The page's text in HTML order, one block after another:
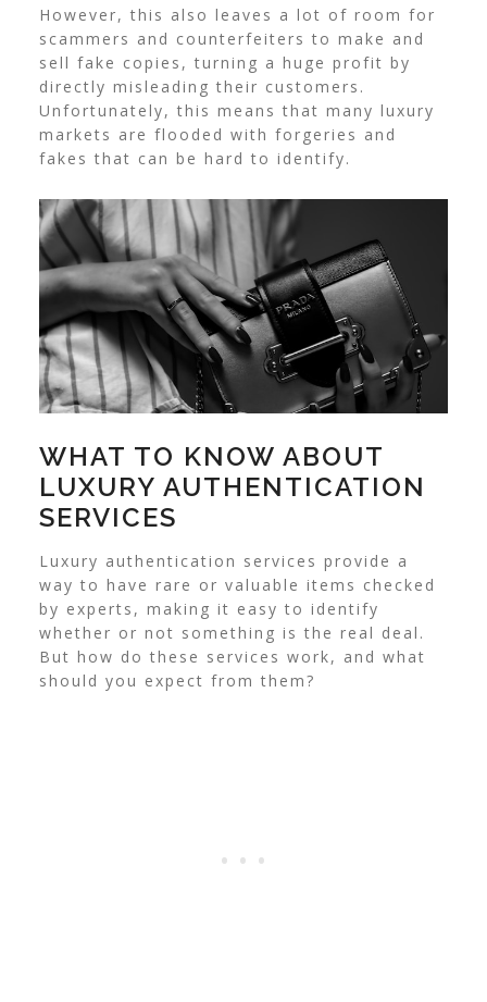
However, this also leaves a lot of room for
scammers and counterfeiters to make and
sell fake copies, turning a huge profit by
directly misleading their customers.
Unfortunately, this means that many luxury
markets are flooded with forgeries and
fakes that can be hard to identify.
WHAT TO KNOW ABOUT
LUXURY AUTHENTICATION
SERVICES
Luxury authentication services provide a
way to have rare or valuable items checked
by experts, making it easy to identify
whether or not something is the real deal.
But how do these services work, and what
should you expect from them?